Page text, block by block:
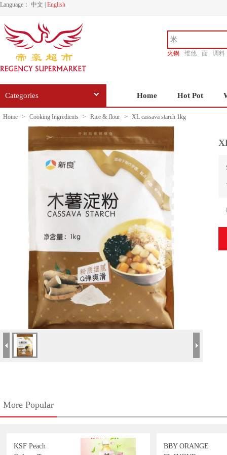
Language： 中文 English
火锅 维他 面
调料
Categories Home Hot Pot
Home > Cooking Ingredients > Rice & flour > XL cassava starch 1kg
More Popular
KSF Peach
BBY ORANGE